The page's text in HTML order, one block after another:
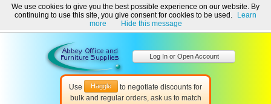
Welcome to Abbey Office and Furniture Supplies Ireland!
☎ 01-8511022 Contact Us Help & Support
Use Haggle
to negotiate discounts for
bulk and regular orders, ask us to match
Log In or Open Account
We use cookies to give you the best possible experience on our website. By
continuing to use this site, you give consent for cookies to be used.
Learn
more
Hide this message